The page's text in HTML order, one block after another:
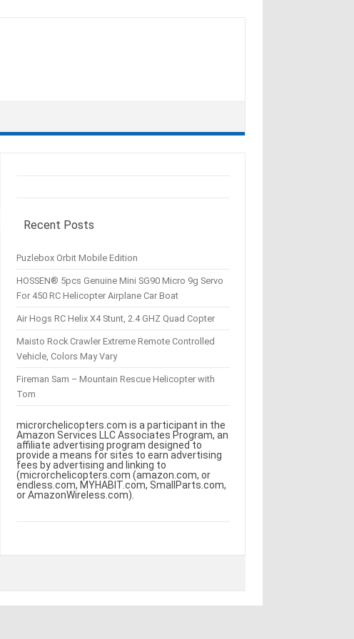
Recent Posts
Puzlebox Orbit Mobile Edition
HOSSEN® 5pcs Genuine Mini SG90 Micro 9g Servo
For 450 RC Helicopter Airplane Car Boat
Air Hogs RC Helix X4 Stunt, 2.4 GHZ Quad Copter
Maisto Rock Crawler Extreme Remote Controlled
Vehicle, Colors May Vary
Fireman Sam – Mountain Rescue Helicopter with
Tom
microrchelicopters.com is a participant in the
Amazon Services LLC Associates Program, an
affiliate advertising program designed to
provide a means for sites to earn advertising
fees by advertising and linking to
(microrchelicopters.com (amazon.com, or
endless.com, MYHABIT.com, SmallParts.com,
or AmazonWireless.com).